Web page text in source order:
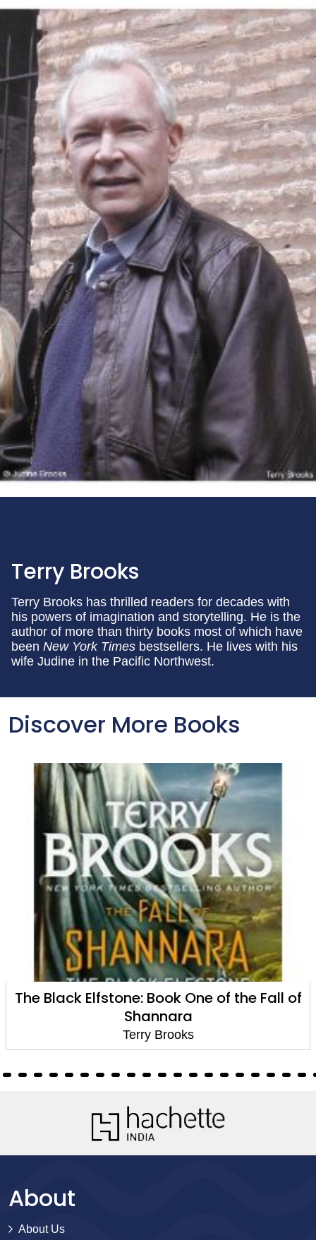
Terry Brooks
Terry Brooks has thrilled readers for decades with
his powers of imagination and storytelling. He is the
author of more than thirty books most of which have
been New York Times bestsellers. He lives with his
wife Judine in the Pacific Northwest.
Discover More Books
of
The Black Elfstone: Book One of the
Shannara
Terry Brooks
About
About Us